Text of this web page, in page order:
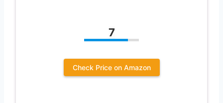
7
Check Price on Amazon